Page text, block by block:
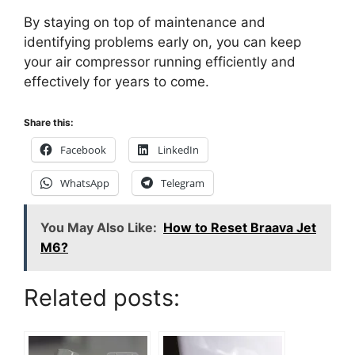
By staying on top of maintenance and
identifying problems early on, you can keep
your air compressor running efficiently and
effectively for years to come.
Share this:
Facebook LinkedIn
WhatsApp Telegram
You May Also Like: How to Reset Braava Jet
M6?
Related posts: